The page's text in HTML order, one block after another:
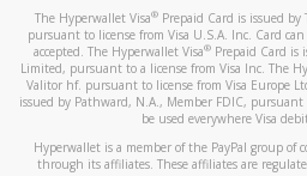
The Hyperwallet Visa® Prepaid Card is issued
pursuant to license from Visa U.S.A. Inc. Card
accepted. The Hyperwallet Visa® Prepaid Card is
Limited, pursuant to a license from Visa Inc. The
Valitor hf. pursuant to license from Visa Europe
issued by Pathward, N.A., Member FDIC, pursuant
be used everywhere Visa
Hyperwallet is a member of the PayPal group of
through its affiliates. These affiliates are